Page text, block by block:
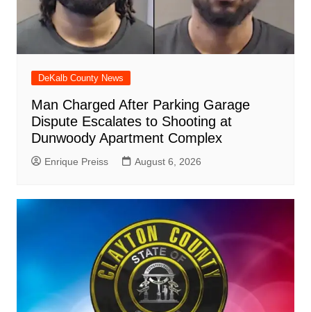
DeKalb County News
Man Charged After Parking Garage
Dispute Escalates to Shooting at
Dunwoody Apartment Complex
Enrique Preiss August 6, 2026